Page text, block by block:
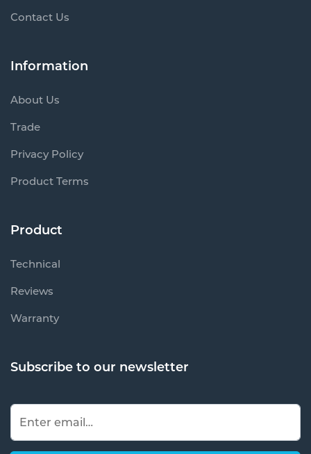
Contact Us
Information
About Us
Trade
Privacy Policy
Product Terms
Product
Technical
Reviews
Warranty
Subscribe to our newsletter